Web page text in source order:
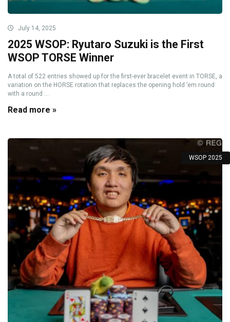
July 14, 2025
2025 WSOP: Ryutaro Suzuki is the First
WSOP TORSE Winner
A total of 522 entries showed up for the first-ever bracelet event in TORSE, a
variation on the HORSE rotation that replaces the opening hold ’em round
with a round ...
Read more »
WSOP 2025